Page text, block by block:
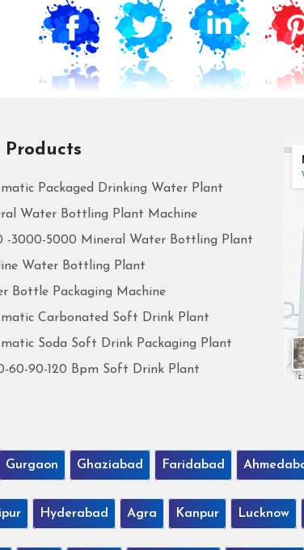
Products
Packaged Drinking Water Plant
Water Bottling Plant Machine
-3000-5000 Mineral Water Bottling Plant
Water Bottling Plant
Bottle Packaging Machine
Carbonated Soft Drink Plant
Soda Soft Drink Packaging Plant
60-90-120 Bpm Soft Drink Plant
Gurgaon Ghaziabad Faridabad
Hyderabad Agra Kanpur Lucknow